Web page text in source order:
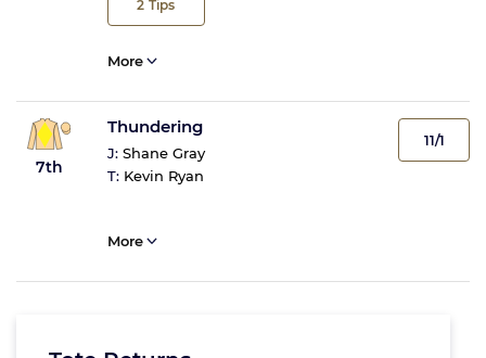
2 Tips
More
7th
Thundering
J: Shane Gray
T: Kevin Ryan
11/1
More